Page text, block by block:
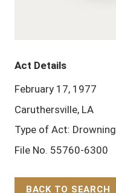
Act Details
February 17, 1977
Caruthersville, LA
Type of Act: Drowning
File No. 55760-6300
BACK TO SEARCH